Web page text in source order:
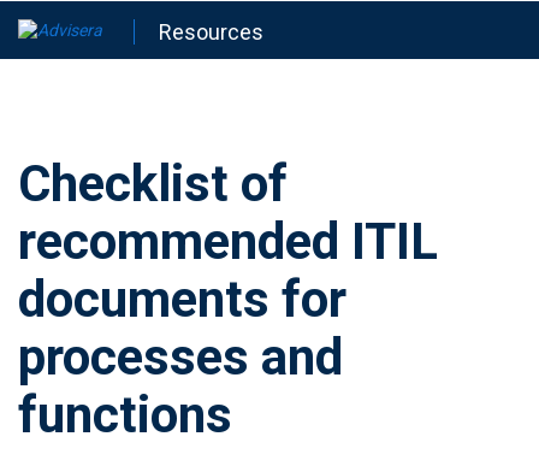
Resources
Checklist of
recommended ITIL
documents for
processes and
functions